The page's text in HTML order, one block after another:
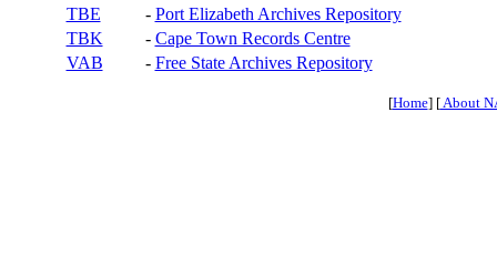
TBE
- Port Elizabeth Archives Repository
TBK
- Cape Town Records Centre
VAB
- Free State Archives Repository
[Home] [About